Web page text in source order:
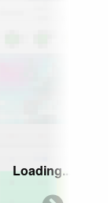
Loading...